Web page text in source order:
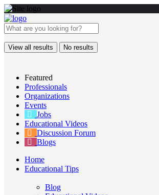
View all results No results
Featured
Professionals
Organizations
Events
Jobs
Educational Videos
Discussion Forum
Blogs
Home
Educational Tips
Blog